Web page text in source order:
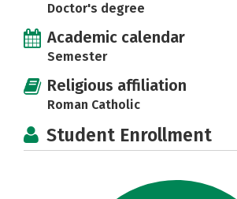
Doctor's degree
Academic calendar
Semester
Religious affiliation
Roman Catholic
Student Enrollment